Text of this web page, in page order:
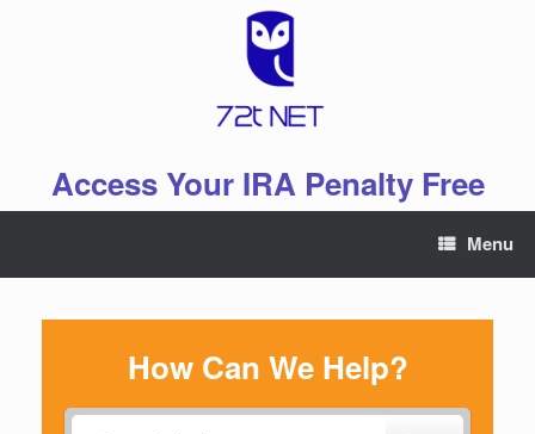
Access Your IRA Penalty Free
Menu
How Can We Help?